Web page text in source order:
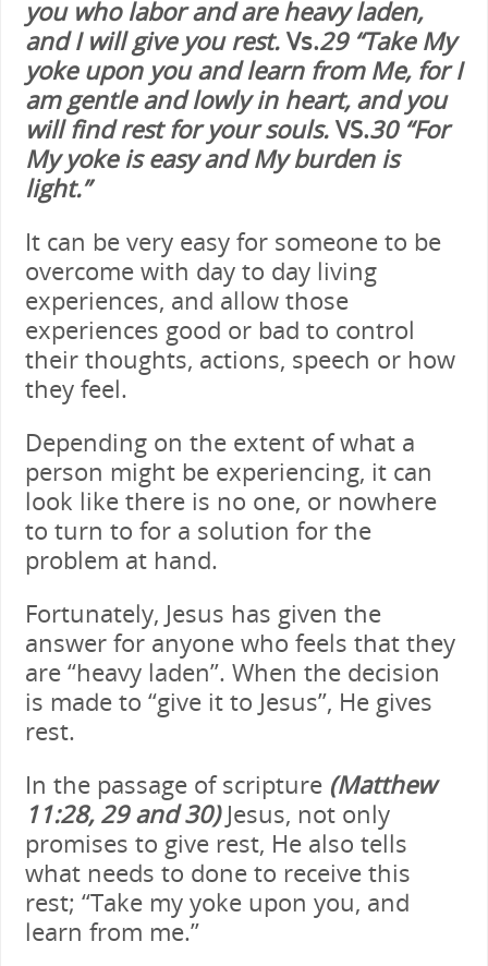
you who labor and are heavy laden,
and I will give you rest.Vs.29 “Take My
yoke upon you and learn from Me, for I
am gentle and lowly in heart, and you
will find rest for your souls.VS.30 “For
My yoke is easy and My burden is
light.”
It can be very easy for someone to be
overcome with day to day living
experiences, and allow those
experiences good or bad to control
their thoughts, actions, speech or how
they feel.
Depending on the extent of what a
person might be experiencing, it can
look like there is no one, or nowhere
to turn to for a solution for the
problem at hand.
Fortunately, Jesus has given the
answer for anyone who feels that they
are “heavy laden”. When the decision
is made to “give it to Jesus”, He gives
rest.
In the passage of scripture (Matthew
11:28, 29 and 30)Jesus, not only
promises to give rest, He also tells
what needs to done to receive this
rest; “Take my yoke upon you, and
learn from me.”